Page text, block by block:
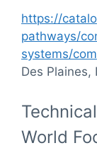
https://
pathways/
systems/
Des Plaines,
World